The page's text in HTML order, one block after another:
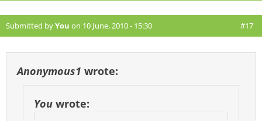
Submitted byYou on 10 June, 2010 - 15:30 #17
Anonymous1 wrote:
You wrote: